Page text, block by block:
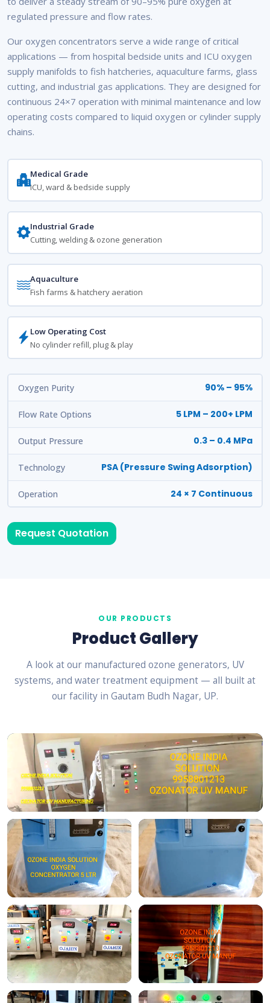
regulated pressure and flow rates.
Our oxygen concentrators serve a wide range of critical
applications — from hospital bedside units and ICU oxygen
supply manifolds to fish hatcheries, aquaculture farms, glass
cutting, and industrial gas applications. They are designed for
continuous 24×7 operation with minimal maintenance and low
operating costs compared to liquid oxygen or cylinder supply
chains.
Medical Grade
ICU, ward & bedside supply
Industrial Grade
Cutting, welding & ozone generation
Aquaculture
Fish farms & hatchery aeration
Low Operating Cost
No cylinder refill, plug & play
Oxygen Purity 90% – 95%
Flow Rate Options 5 LPM – 200+ LPM
Output Pressure 0.3 – 0.4 MPa
Technology PSA (Pressure Swing Adsorption)
Operation 24 × 7 Continuous
Request Quotation
OUR PRODUCTS
Product Gallery
A look at our manufactured ozone generators, UV
systems, and water treatment equipment — all built at
our facility in Gautam Budh Nagar, UP.